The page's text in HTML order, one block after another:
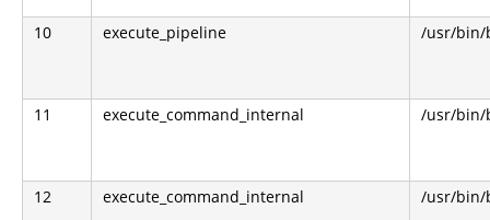
10 execute_pipeline /usr/bin/
11 execute_command_internal /usr/bin/
12 execute_command_internal /usr/bin/